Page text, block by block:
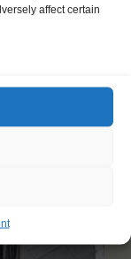
affect certain
a 52-day
takes you...